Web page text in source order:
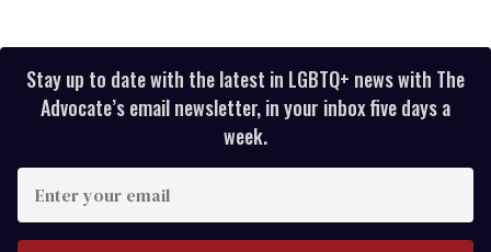
Stay up to date with the latest in LGBTQ+ news with The
Advocate’s email newsletter, in your inbox five days a
week.
your